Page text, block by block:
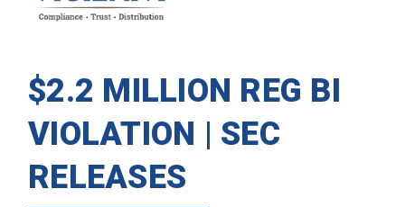
$2.2 MILLION REG BI
VIOLATION | SEC
RELEASES